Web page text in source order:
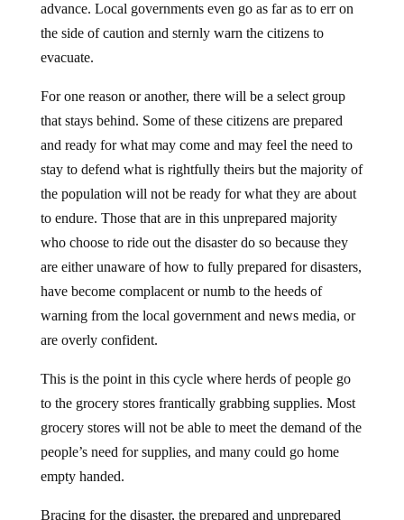
advance. Local governments even go as far as to err on
the side of caution and sternly warn the citizens to
evacuate.
For one reason or another, there will be a select group
that stays behind. Some of these citizens are prepared
and ready for what may come and may feel the need to
stay to defend what is rightfully theirs but the majority of
the population will not be ready for what they are about
to endure. Those that are in this unprepared majority
who choose to ride out the disaster do so because they
are either unaware of how to fully prepared for disasters,
have become complacent or numb to the heeds of
warning from the local government and news media, or
are overly confident.
This is the point in this cycle where herds of people go
to the grocery stores frantically grabbing supplies. Most
grocery stores will not be able to meet the demand of the
people’s need for supplies, and many could go home
empty handed.
Bracing for the disaster, the prepared and unprepared